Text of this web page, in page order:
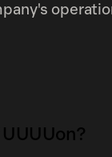
in
the
projects
of
is